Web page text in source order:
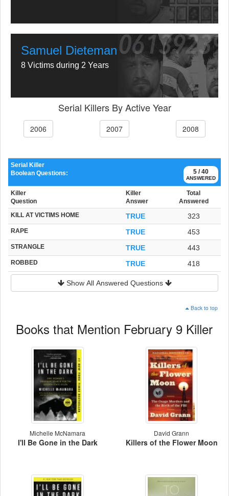
Samuel Dieteman
8 Victims during 2 Years
Serial Killers By Active Year
2006 2007 2008
5 / 40
ANSWERED
Serial Killer
Boolean Questions:
Killer
Question
Killer
Answer
Total
Answered
KILL AT VICTIMS HOME TRUE 323
RAPE TRUE 453
STRANGLE TRUE 443
ROBBED TRUE 418
Show All Answered Questions
Back to top
Books that Mention February 9 Killer
Michelle McNamara
I'll Be Gone in the Dark
David Grann
Killers of the Flower Moon